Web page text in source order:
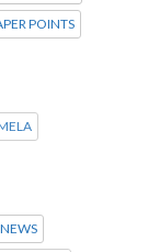
POINTS